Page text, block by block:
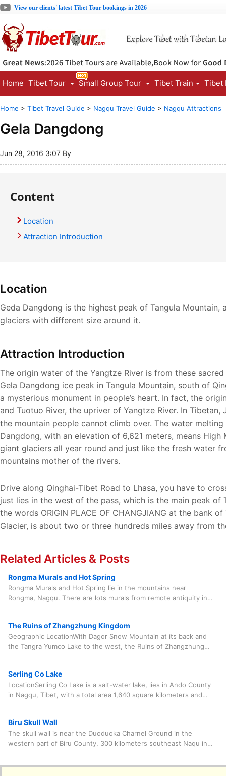
View our clients' latest Tibet Tour bookings in 2026
Home Tibet Tour Small Group Tour Tibet Train Tibet
Home > Tibet Travel Guide > Nagqu Travel Guide > Nagqu Attractions
Gela Dangdong
Jun 28, 2016 3:07 By
Content
Location
Attraction Introduction
Location
Geda Dangdong is the highest peak of Tangula
glaciers with different size around it.
Attraction Introduction
The origin water of the Yangtze River is from these
Gela Dangdong ice peak in Tangula Mountain, south of
a mysterious monument in people’s heart. In fact, the
and Tuotuo River, the upriver of Yangtze River. In
the mountain people cannot climb over. The water
Dangdong, with an elevation of 6,621 meters, means
giant glaciers all year round and just like the fresh water
mountains mother of the rivers.
Drive along Qinghai-Tibet Road to Lhasa, you have to
just lies in the west of the pass, which is the main peak
the words ORIGIN PLACE OF CHANGJIANG at the bank
Glacier, is about two or three hundreds miles away from
Related Articles & Posts
Rongma Murals and Hot Spring
Rongma Murals and Hot Spring lie in the mountains near
Rongma, Nagqu. There are lots murals from remote antiquity in
The Ruins of Zhangzhung Kingdom
Geographic LocationWith Dagor Snow Mountain at its back and
the Tangra Yumco Lake to the west, the Ruins of Zhangzhung
Serling Co Lake
LocationSerling Co Lake is a salt-water lake, lies in Ando County
in Nagqu, Tibet, with a total area 1,640 square kilometers and
Biru Skull Wall
The skull wall is near the Duoduoka Charnel Ground in the
western part of Biru County, 300 kilometers southeast Naqu in